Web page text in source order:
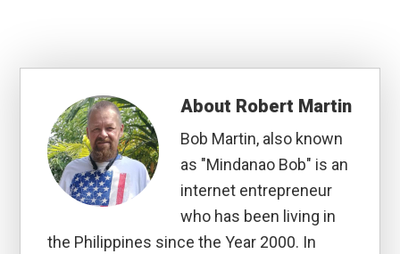
About Robert Martin
Bob Martin, also known
as "Mindanao Bob" is an
internet entrepreneur
who has been living in
the Philippines since the Year 2000. In